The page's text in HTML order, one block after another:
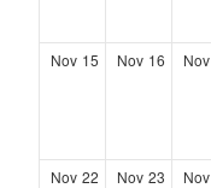
Nov 15 Nov 16 Nov
Nov 22 Nov 23 Nov